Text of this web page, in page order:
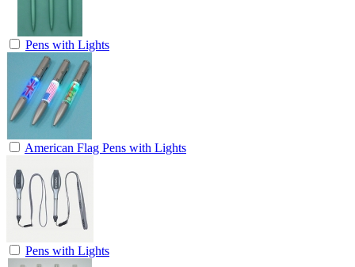
Pens with Lights
American Flag Pens with Lights
Pens with Lights